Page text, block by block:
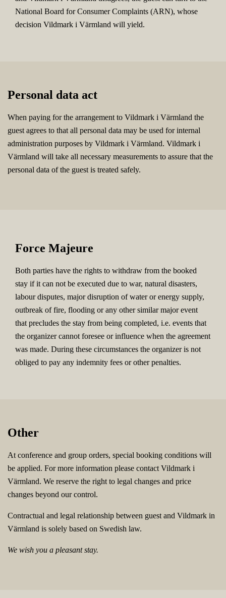
National Board for Consumer Complaints (ARN), whose
decision Vildmark i Värmland will yield.
Personal data act
When paying for the arrangement to Vildmark i Värmland the
guest agrees to that all personal data may be used for internal
administration purposes by Vildmark i Värmland. Vildmark i
Värmland will take all necessary measurements to assure that the
personal data of the guest is treated safely.
Force Majeure
Both parties have the rights to withdraw from the booked
stay if it can not be executed due to war, natural disasters,
labour disputes, major disruption of water or energy supply,
outbreak of fire, flooding or any other similar major event
that precludes the stay from being completed, i.e. events that
the organizer cannot foresee or influence when the agreement
was made. During these circumstances the organizer is not
obliged to pay any indemnity fees or other penalties.
Other
At conference and group orders, special booking conditions will
be applied. For more information please contact Vildmark i
Värmland. We reserve the right to legal changes and price
changes beyond our control.
Contractual and legal relationship between guest and Vildmark in
Värmland is solely based on Swedish law.
We wish you a pleasant stay.